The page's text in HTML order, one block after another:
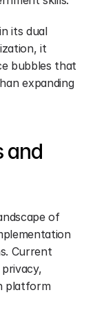
its dual
it
bubbles that
expanding
and
of
Current
platform